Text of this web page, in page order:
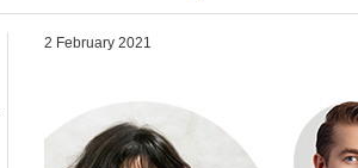
2 February 2021